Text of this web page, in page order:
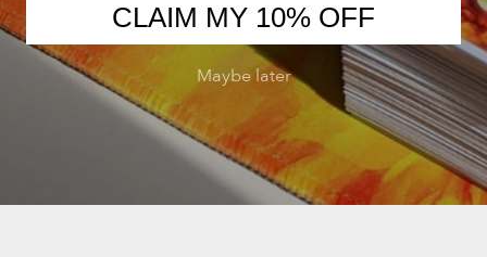
CLAIM MY 10% OFF
Maybe later